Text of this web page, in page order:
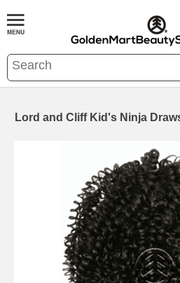
Lord and Cliff Kid's Ninja